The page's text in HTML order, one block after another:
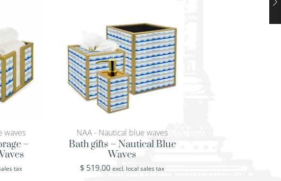
waves
–
tax
NAA - Nautical blue waves
Bath gifts – Nautical Blue
Waves
$ 519.00 excl. local sales tax